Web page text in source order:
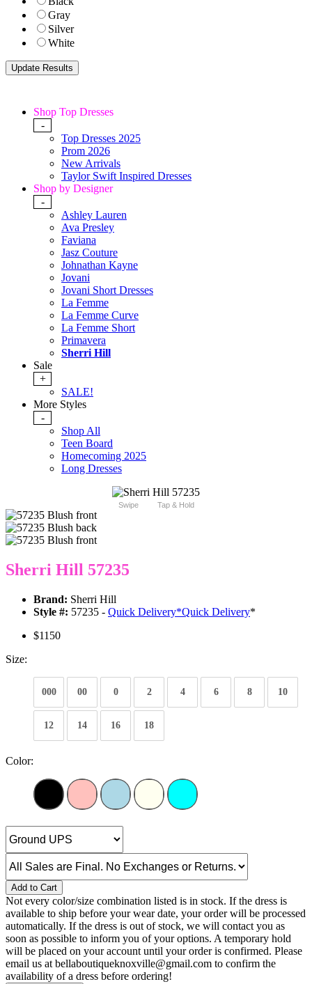
Gray
Silver
White
Shop Top Dresses
-
Top Dresses 2025
Prom 2026
New Arrivals
Taylor Swift Inspired Dresses
Shop by Designer
-
Ashley Lauren
Ava Presley
Faviana
Jasz Couture
Johnathan Kayne
Jovani
Jovani Short Dresses
La Femme
La Femme Curve
La Femme Short
Primavera
Sherri Hill
Sale
+
SALE!
More Styles
-
Shop All
Teen Board
Homecoming 2025
Long Dresses
Swipe Tap & Hold
Sherri Hill 57235
Brand: Sherri Hill
Style #: 57235 - Quick Delivery*Quick Delivery*
$1150
Size:
000 00 0 2 4 6 8 10
12 14 16 18
Color:
Add to Cart
Not every color/size combination listed is in stock. If the dress is
available to ship before your wear date, your order will be processed
automatically. If the dress is out of stock, we will contact you as
soon as possible to inform you of your options. A temporary hold
will be placed on your account until your order is confirmed. Please
email us at bellaboutiqueknoxville@gmail.com to confirm the
availability of a dress before ordering!